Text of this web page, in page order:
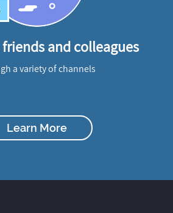
and colleagues
a variety of channels
Learn More